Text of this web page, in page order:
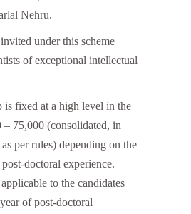
Nehru.
under this scheme
of exceptional intellectual
is fixed at a high level in the
– 75,000 (consolidated, in
per rules) depending on the
doctoral experience.
to the candidates
of post-doctoral